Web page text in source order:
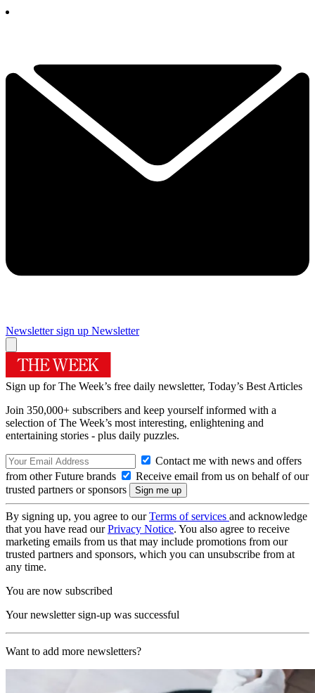
Newsletter sign up Newsletter
Sign up for The Week’s free daily newsletter, Today’s Best Articles
Join 350,000+ subscribers and keep yourself informed with a
selection of The Week’s most interesting, enlightening and
entertaining stories - plus daily puzzles.
Contact me with news and offers
from other Future brands
Receive email from us on behalf of our
trusted partners or sponsors
By signing up, you agree to ourTerms of services and acknowledge
that you have read ourPrivacy Notice. You also agree to receive
marketing emails from us that may include promotions from our
trusted partners and sponsors, which you can unsubscribe from at
any time.
You are now subscribed
Your newsletter sign-up was successful
Want to add more newsletters?